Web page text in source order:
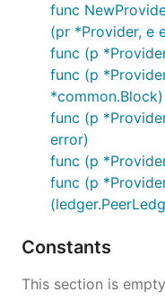
func
(pr *Provider, e
func (p
func (p
func (p
error)
func (p
func (p
Constants
This section is